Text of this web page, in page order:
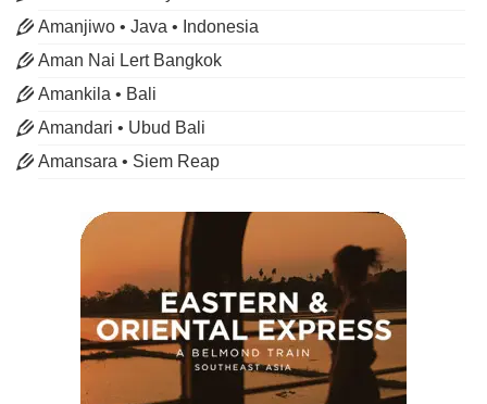
Amanjiwo • Java • Indonesia
Aman Nai Lert Bangkok
Amankila • Bali
Amandari • Ubud Bali
Amansara • Siem Reap